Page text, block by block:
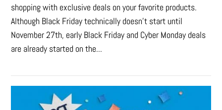
shopping with exclusive deals on your favorite products.
Although Black Friday technically doesn’t start until
November 27th, early Black Friday and Cyber Monday deals
are already started on the...